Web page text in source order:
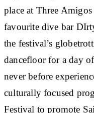
place at Three
favourite dive bar
the festival’s
dancefloor for a day
never before
culturally focused
Festival to promote